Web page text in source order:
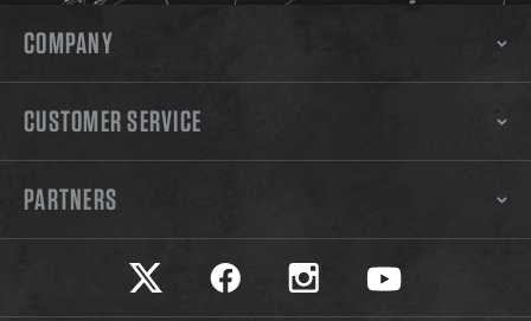
COMPANY
CUSTOMER SERVICE
PARTNERS
Safariland on twitter
Safariland on faceookSafariland on instagram
Safariland on